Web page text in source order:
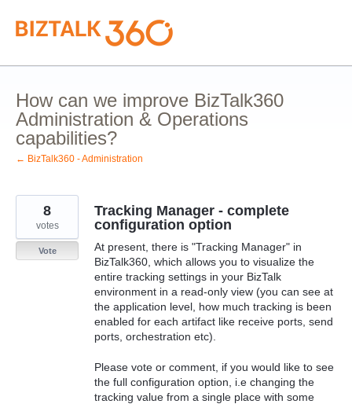
Skip
to
content
How can we improve BizTalk360
Administration & Operations
capabilities?
← BizTalk360 - Administration
Tracking Manager - complete
configuration option
At present, there is "Tracking Manager" in
BizTalk360, which allows you to visualize the
entire tracking settings in your BizTalk
environment in a read-only view (you can see at
the application level, how much tracking is been
enabled for each artifact like receive ports, send
ports, orchestration etc).
Please vote or comment, if you would like to see
the full configuration option, i.e changing the
tracking value from a single place with some
8
votes
Vote